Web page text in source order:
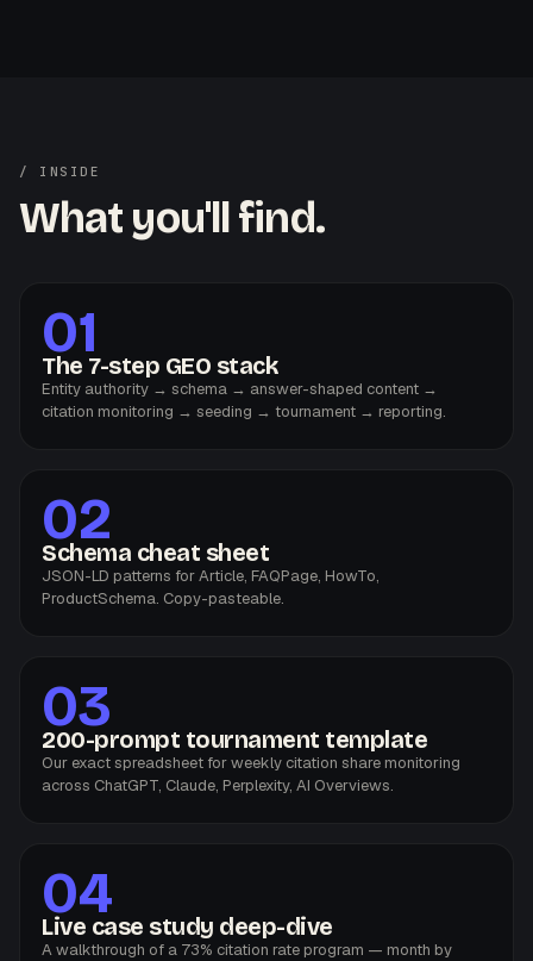
/ INSIDE
What you'll find.
01
The 7-step GEO stack
Entity authority → schema → answer-shaped content →
citation monitoring → seeding → tournament → reporting.
02
Schema cheat sheet
JSON-LD patterns for Article, FAQPage, HowTo,
ProductSchema. Copy-pasteable.
03
200-prompt tournament template
Our exact spreadsheet for weekly citation share monitoring
across ChatGPT, Claude, Perplexity, AI Overviews.
04
Live case study deep-dive
A walkthrough of a 73% citation rate program — month by